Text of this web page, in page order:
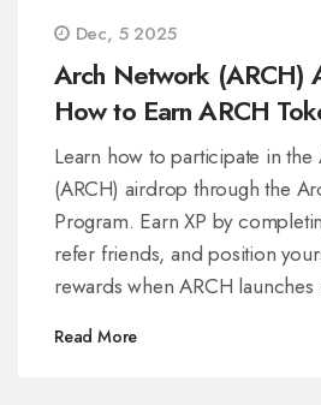
Dec, 5 2025
Arch Network (ARCH)
How to Earn ARCH
Learn how to participate in
(ARCH) airdrop through the
Program. Earn XP by
refer friends, and position
rewards when ARCH
Read More